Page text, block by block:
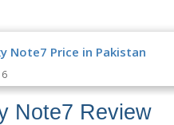
Note7 Price in Pakistan
Note7 Review